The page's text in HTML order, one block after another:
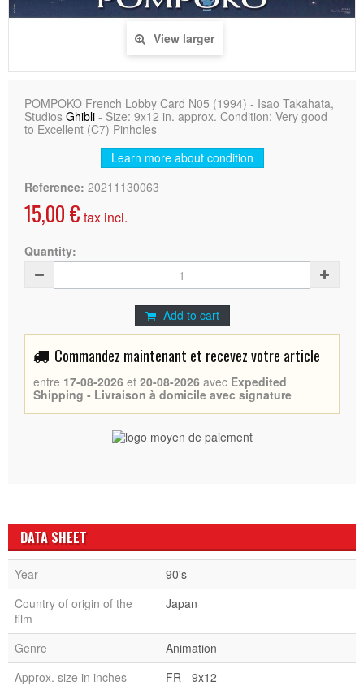
View larger
POMPOKO French Lobby Card N05 (1994) - Isao Takahata,
Studios Ghibli - Size: 9x12 in. approx. Condition: Very good
to Excellent (C7) Pinholes
Learn more about condition
Reference: 20211130063
15,00 € tax incl.
Quantity:
Add to cart
Commandez maintenant et recevez votre article
entre 17-08-2026 et 20-08-2026 avec Expedited
Shipping - Livraison à domicile avec signature
DATA SHEET
Year
90's
Country of origin of the
film
Japan
Genre
Animation
Approx. size in inches
FR - 9x12